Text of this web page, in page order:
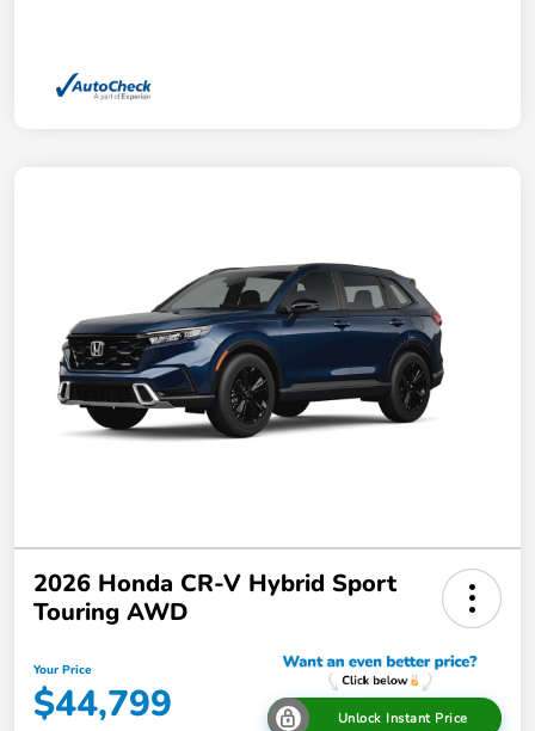
2026 Honda CR-V Hybrid Sport
Touring AWD
Your Price
$44,799 Unlock Instant Price